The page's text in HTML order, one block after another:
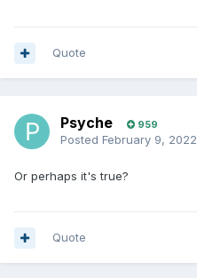
Quote
Psyche 959
Posted February 9, 2022
Or perhaps it's true?
Quote